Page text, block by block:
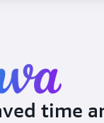
time